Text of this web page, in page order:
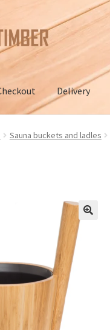
Delivery
Contact us Delivery Gallery
Sauna buckets and ladles